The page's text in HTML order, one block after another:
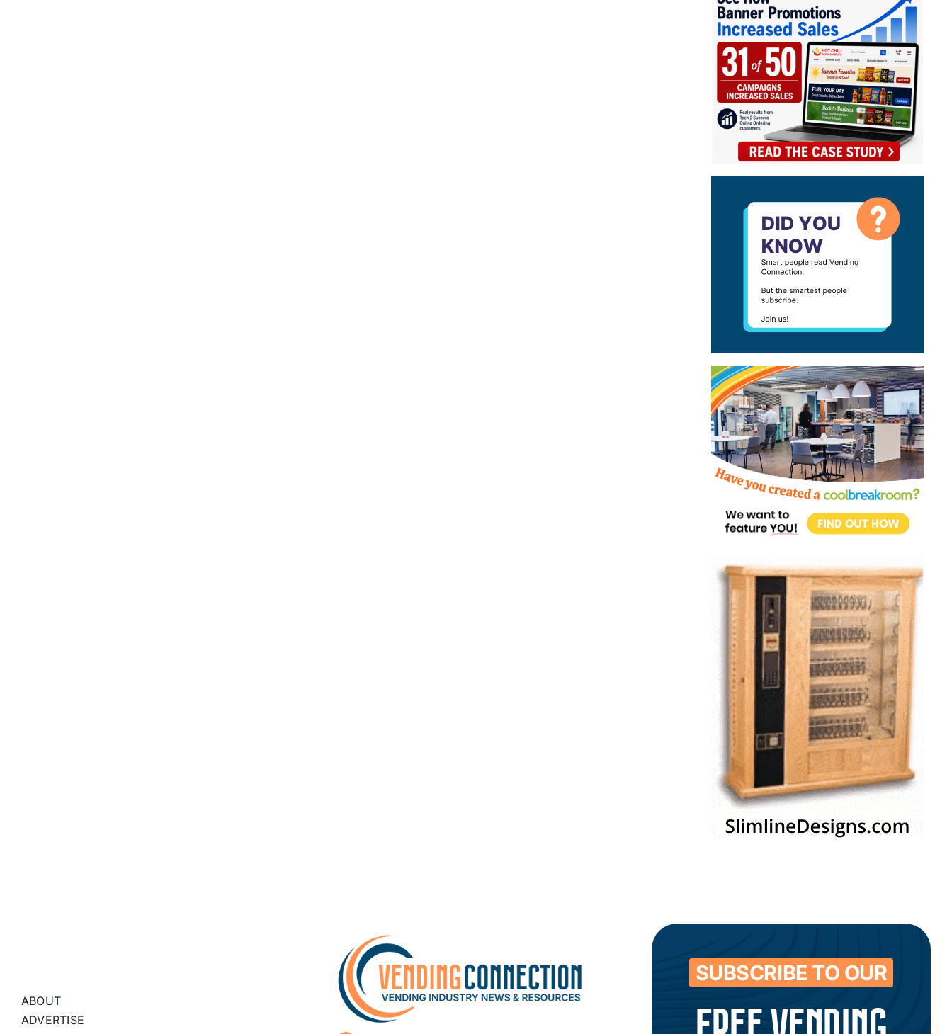
ABOUT
ADVERTISE
SUBSCRIBE TO OUR